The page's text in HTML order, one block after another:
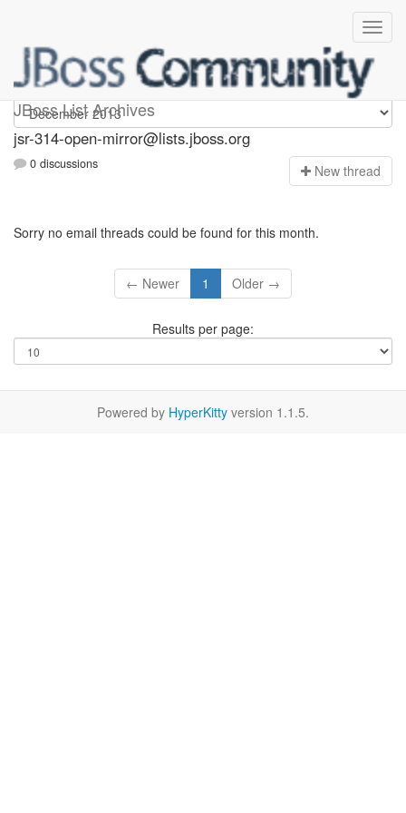
JBoss List Archives
jsr-314-open-mirror
jsr-314-open-mirror@lists.jboss.org
0 discussions New thread
Sorry no email threads could be found for this month.
← Newer 1 Older →
Results per page:
Powered by HyperKitty version 1.1.5.